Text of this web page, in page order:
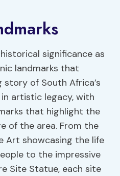
significance as
landmarks that
of South Africa’s
artistic legacy, with
that highlight the
of the area. From the
Art showcasing the life
to the impressive
Site Statue, each site